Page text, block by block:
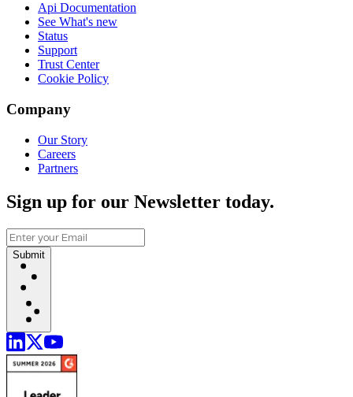
Api Documentation
See What's new
Status
Support
Trust Center
Cookie Policy
Company
Our Story
Careers
Partners
Sign up for our Newsletter today.
Submit